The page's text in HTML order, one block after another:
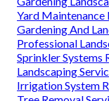
Yard Maintenance
Gardening And
Professional
Sprinkler Systems
Landscaping
Irrigation System